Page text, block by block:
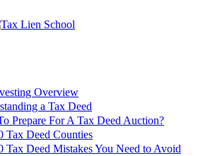
Overview
a Tax Deed
Prepare For A Tax Deed Auction?
Tax Deed Counties
Tax Deed Mistakes You Need to Avoid